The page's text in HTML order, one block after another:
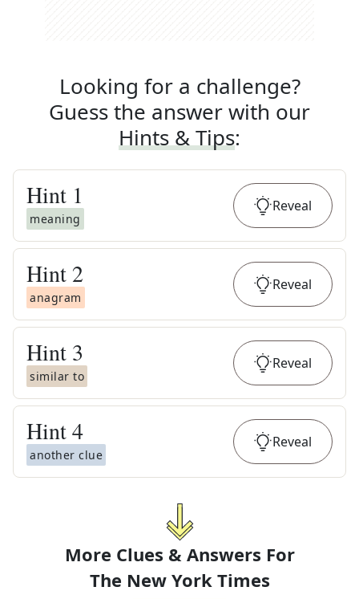
Looking for a challenge?
Guess the answer with our
Hints & Tips:
Hint 1
meaning
Reveal
Hint 2
anagram
Reveal
Hint 3
similar to
Reveal
Hint4
another clue
Reveal
More Clues & Answers For
The New York Times